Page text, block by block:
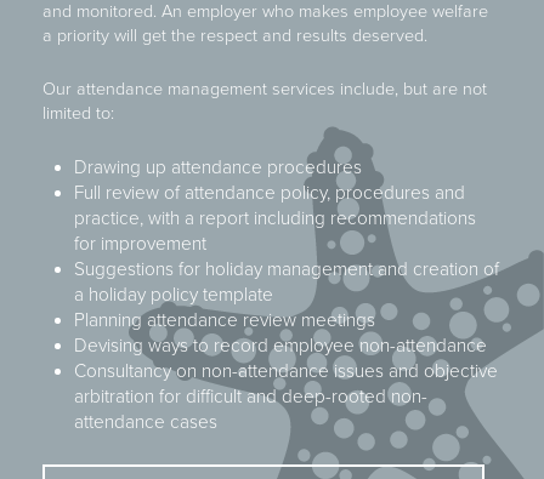
and monitored. An employer who makes employee welfare
a priority will get the respect and results deserved.
Our attendance management services include, but are not
limited to:
Drawing up attendance procedures
Full review of attendance policy, procedures and
practice, with a report including recommendations
for improvement
Suggestions for holiday management and creation of
a holiday policy template
Planning attendance review meetings
Devising ways to record employee non-attendance
Consultancy on non-attendance issues and objective
arbitration for difficult and deep-rooted non-
attendance cases